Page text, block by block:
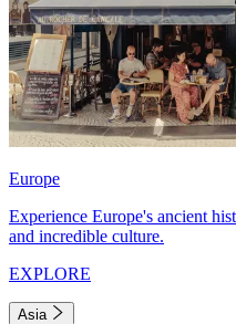
Europe
Experience Europe's ancient
and incredible culture.
EXPLORE
Asia